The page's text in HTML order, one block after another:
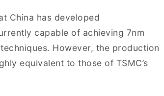
China has developed
capable of achieving 7nm
However, the production
equivalent to those of TSMC’s